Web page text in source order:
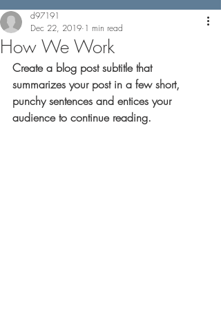
How We Work
d97191
Dec 22, 2019 1 min read
Create a blog post subtitle that
summarizes your post in a few short,
punchy sentences and entices your
audience to continue reading.